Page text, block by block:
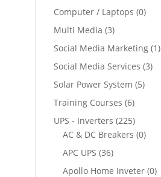
Computer / Laptops (0)
Multi Media (3)
Social Media Marketing (1)
Social Media Services (3)
Solar Power System (5)
Training Courses (6)
UPS - Inverters (225)
AC & DC Breakers (0)
APC UPS (36)
Apollo Home Inveter (0)